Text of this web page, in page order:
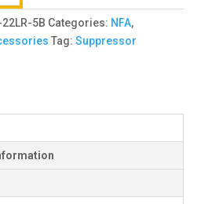
5B Categories: NFA,
Tag: Suppressor